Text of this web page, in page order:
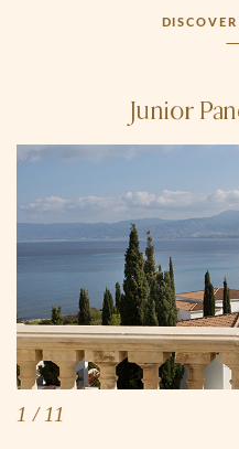
Junior
1 / 11